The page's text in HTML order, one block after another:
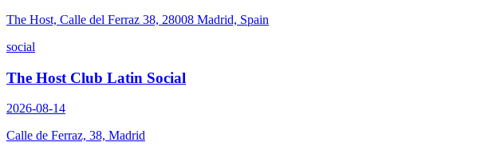
The Host, Calle del Ferraz 38, 28008 Madrid, Spain
social
The Host Club Latin Social
2026-08-14
Calle de Ferraz, 38, Madrid